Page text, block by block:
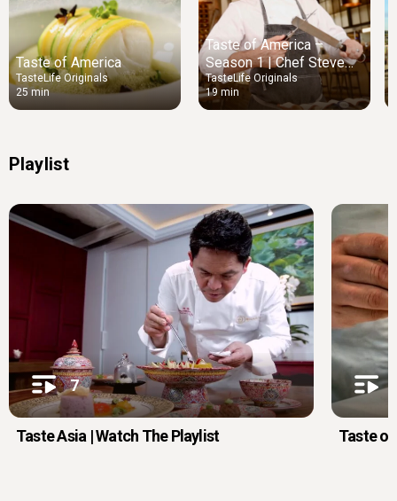
Taste of America
TasteLife Originals
25 min
Taste of America –
Season 1 | Chef Steve
McHugh
TasteLife Originals
19 min
Playlist
7
Taste Asia | Watch The Playlist Taste of